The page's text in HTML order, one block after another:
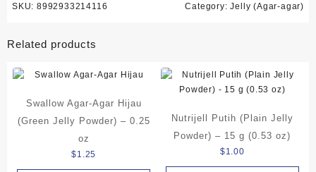
quantity
SKU: 8992933214116 Category:Jelly (Agar-agar)
Related products
Swallow Agar-Agar Hijau
(Green Jelly Powder) – 0.25
oz
$1.25
Nutrijell Putih (Plain Jelly
Powder) – 15 g (0.53 oz)
$1.00